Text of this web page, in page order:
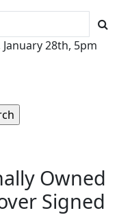
28th, 5pm
Owned
Signed